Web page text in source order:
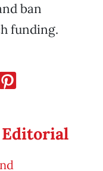
ban
funding.
Editorial